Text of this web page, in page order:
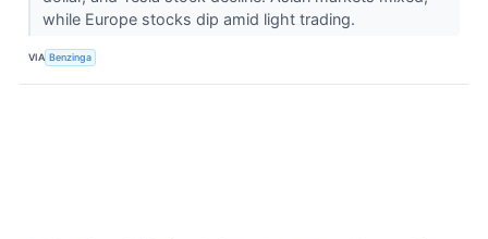
while Europe stocks dip amid light trading.
VIA Benzinga